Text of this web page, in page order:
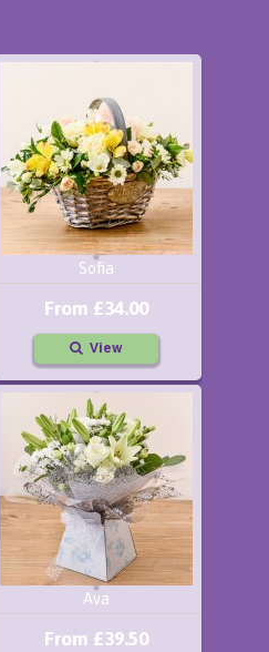
Sofia
From £34.00
View
Ava
From £39.50